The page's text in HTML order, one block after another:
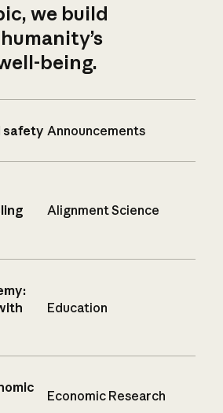
we build
being.
safety Announcements
Alignment Science
Education
Economic Research